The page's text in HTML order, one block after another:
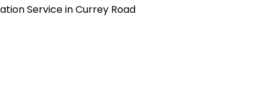
Service in Currey Road